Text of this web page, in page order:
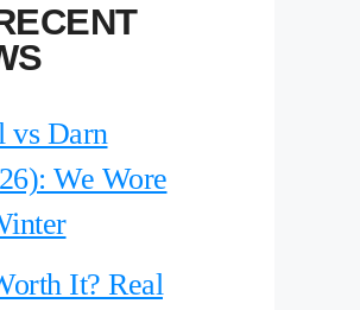
vs Darn
We Wore
It? Real